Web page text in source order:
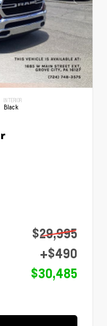
INTERIOR
Black
$29,995
+$490
$30,485